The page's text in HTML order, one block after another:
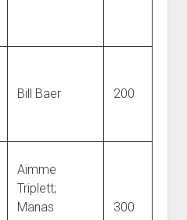
Bill Baer 200
Aimme
Triplett;
Manas
300